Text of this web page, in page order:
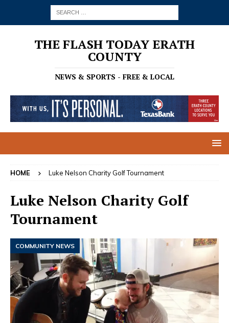
THE FLASH TODAY ERATH
COUNTY
NEWS & SPORTS - FREE & LOCAL
HOME Luke Nelson Charity Golf Tournament
Luke Nelson Charity Golf
Tournament
COMMUNITY NEWS